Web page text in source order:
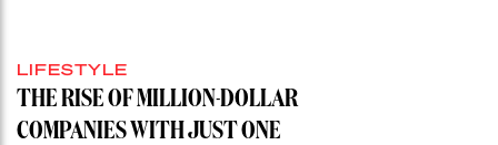
LIFESTYLE
THE RISE OF MILLION-DOLLAR
COMPANIES WITH JUST ONE